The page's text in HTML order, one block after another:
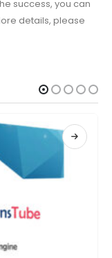
success, you can
details, please